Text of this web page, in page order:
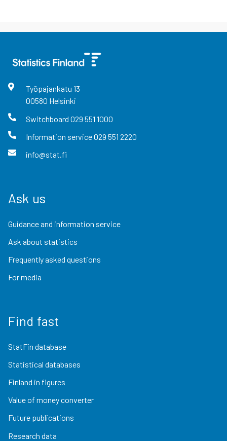
Työpajankatu 13
00580 Helsinki
Switchboard 029 551 1000
Information service029 551 2220
info@stat.fi
Ask us
Guidance and information service
Ask about statistics
Frequently asked questions
For media
Find fast
StatFin database
Statistical databases
Finland in figures
Value of money converter
Future publications
Research data